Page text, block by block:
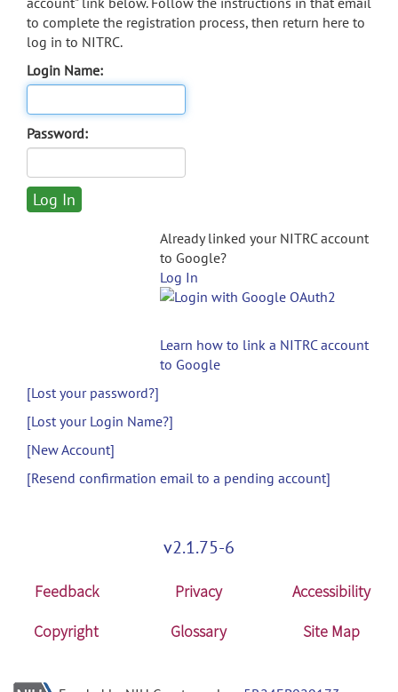
to complete the registration process, then return here to
log in to NITRC.
Login Name:
Password:
Already linked your NITRC account
to Google?
Log In
Learn how to link a NITRC account
to Google
[Lost your password?]
[Lost your Login Name?]
[New Account]
[Resend confirmation email to a pending account]
v2.1.75-6
Feedback Privacy
Accessibility
Copyright
Glossary Site Map